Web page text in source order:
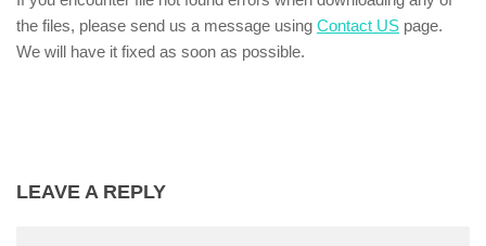
the files, please send us a message using Contact US page.
We will have it fixed as soon as possible.
LEAVE A REPLY